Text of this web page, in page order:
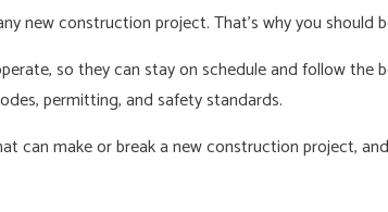
new construction project. That’s why you
so they can stay on schedule and follow
permitting, and safety standards.
can make or break a new construction project,